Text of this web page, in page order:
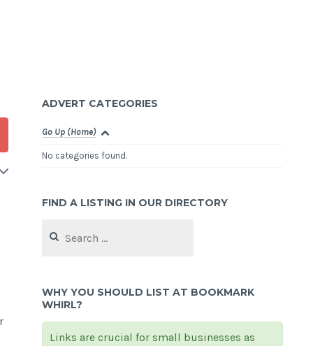
ADVERT CATEGORIES
Go Up (Home)
No categories found.
FIND A LISTING IN OUR DIRECTORY
for:
WHY YOU SHOULD LIST AT BOOKMARK
WHIRL?
Links are crucial for small businesses as